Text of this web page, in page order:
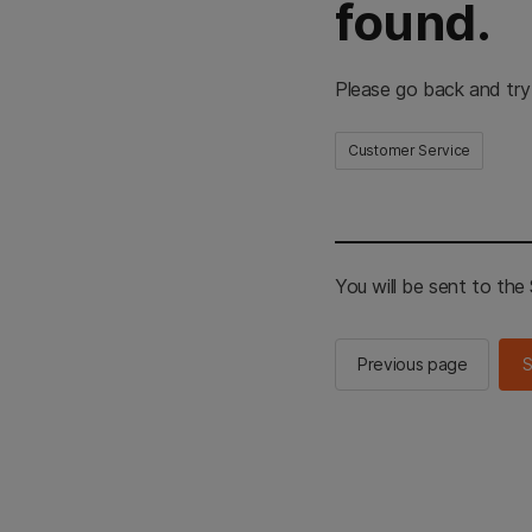
found.
Please go back and
Customer Service
You will be sent to the
Previous page